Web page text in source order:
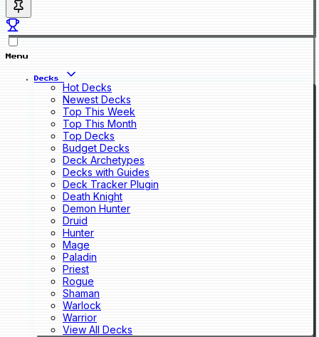
Menu
Decks
Hot Decks
Newest Decks
Top This Week
Top This Month
Top Decks
Budget Decks
Deck Archetypes
Decks with Guides
Deck Tracker Plugin
Death Knight
Demon Hunter
Druid
Hunter
Mage
Paladin
Priest
Rogue
Shaman
Warlock
Warrior
View All Decks